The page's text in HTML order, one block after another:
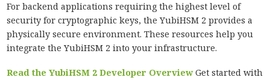
For backend applications requiring the highest level of
security for cryptographic keys, the YubiHSM 2 provides a
physically secure environment. These resources help you
integrate the YubiHSM 2 into your infrastructure.
Read the YubiHSM 2 Developer OverviewGet started with